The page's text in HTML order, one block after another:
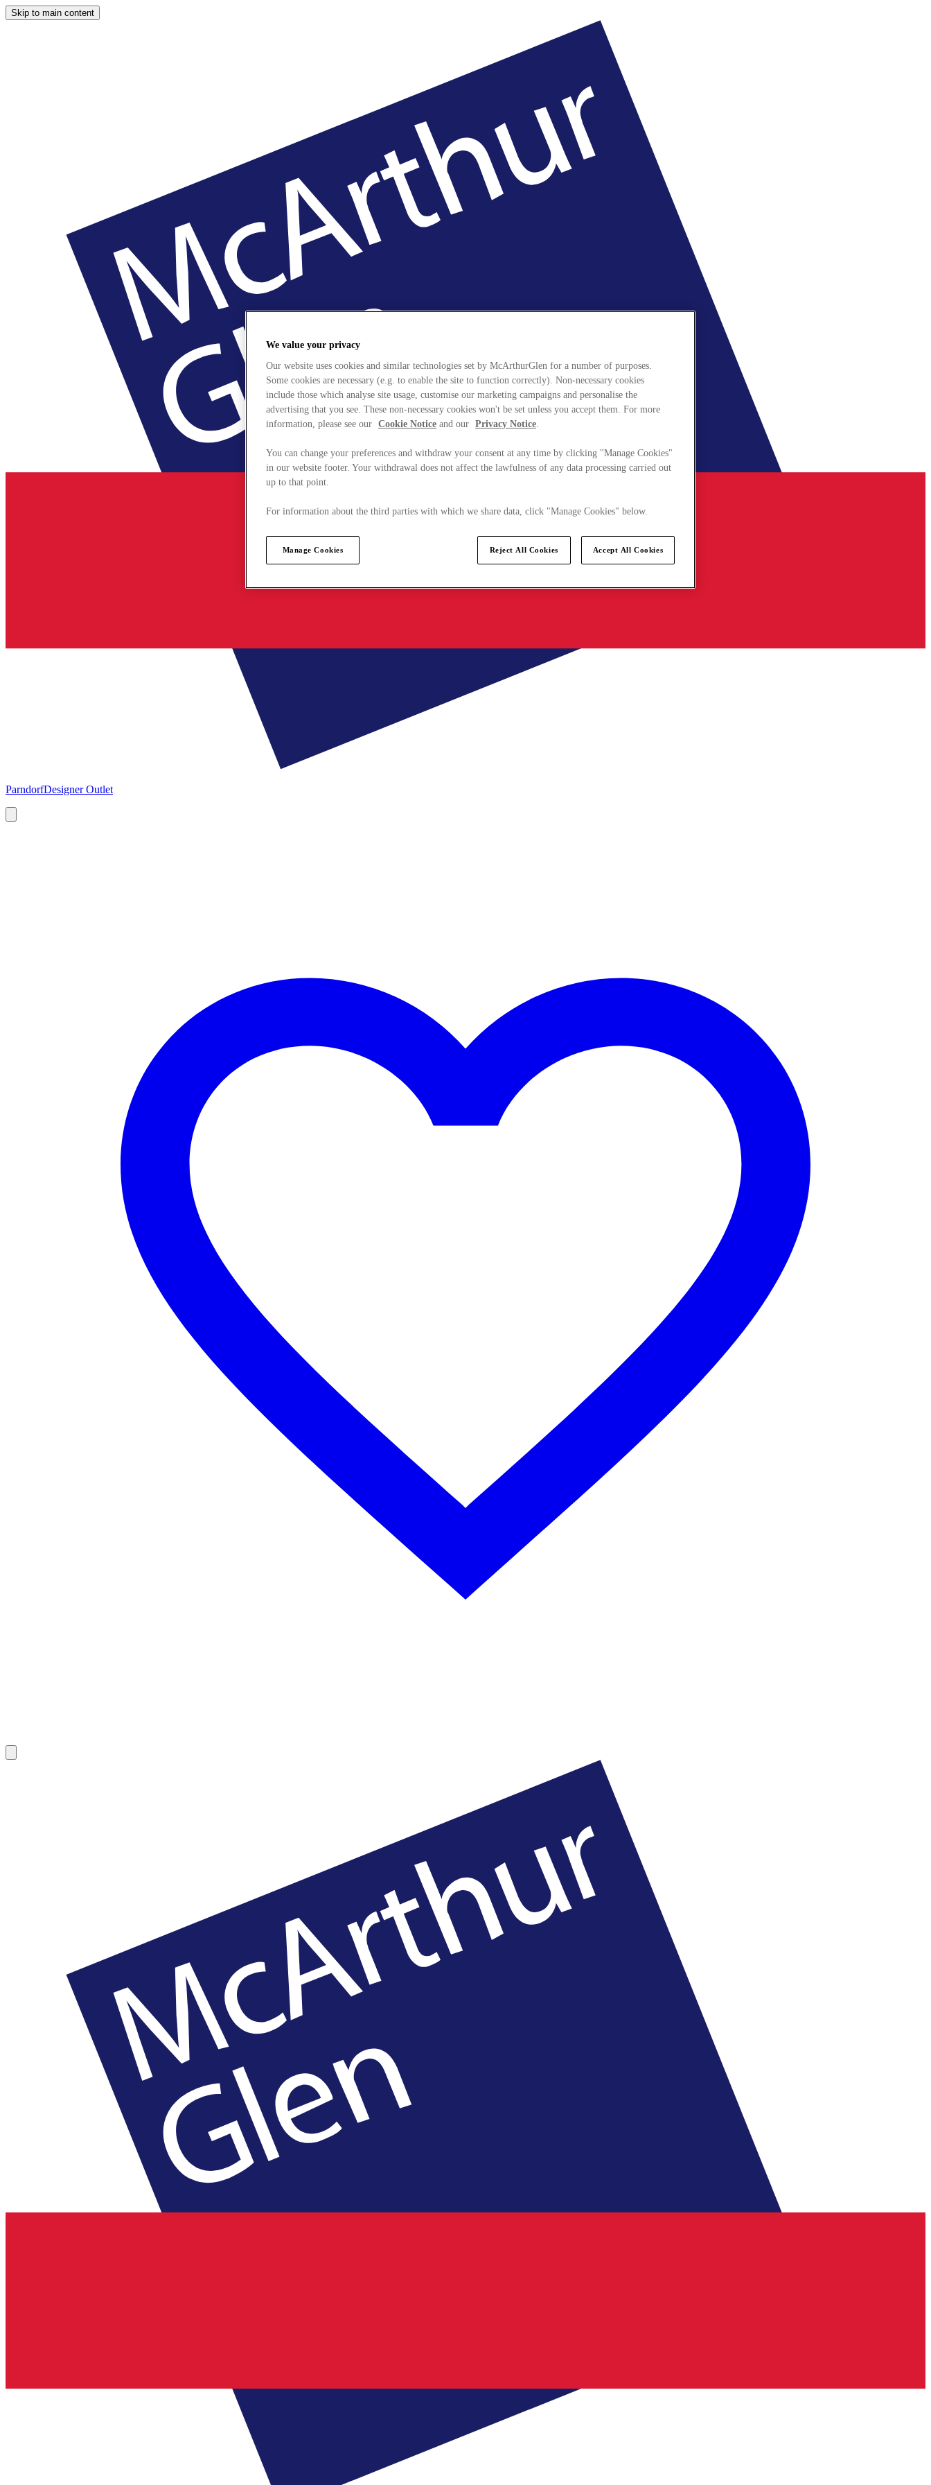
Skip to main content
ParndorfDesigner Outlet
We value your privacy
Our website uses cookies and similar technologies set by McArthurGlen for a number of purposes.
Some cookies are necessary (e.g. to enable the site to function correctly). Non-necessary cookies
include those which analyse site usage, customise our marketing campaigns and personalise the
advertising that you see. These non-necessary cookies won't be set unless you accept them. For more
information, please see our Cookie Notice and our Privacy Notice.
You can change your preferences and withdraw your consent at any time by clicking "Manage Cookies"
in our website footer. Your withdrawal does not affect the lawfulness of any data processing carried out
up to that point.
For information about the third parties with which we share data, click "Manage Cookies" below.
Manage Cookies Reject All Cookies Accept All Cookies